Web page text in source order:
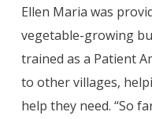
Ellen Maria was
vegetable-growing
trained as a Patient
to other villages,
help they need. “So